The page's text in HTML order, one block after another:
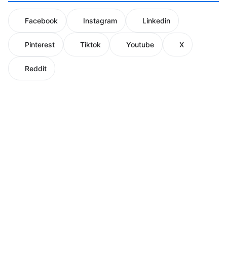
Facebook Instagram Linkedin
Pinterest Tiktok Youtube X
Reddit